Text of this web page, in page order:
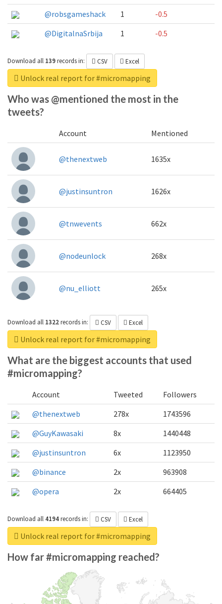
@robsgameshack
1
-0.5
@DigitalnaSrbija
1 -0.5
Download all 139recordsin: CSV Excel
Unlock real report for #micromapping
Who was @mentioned the most in the
tweets?
Account Mentioned
@thenextweb 1635x
@justinsuntron 1626x
@tnwevents 662x
@nodeunlock 268x
@nu_elliott 265x
Download all 1322recordsin: CSV Excel
Unlock real report for #micromapping
What are the biggest accounts that used
#micromapping?
Account Tweeted
Followers
@thenextweb
278x
1743596
@GuyKawasaki
8x
1440448
@justinsuntron
6x
1123950
@binance
2x
963908
@opera
2x 664405
Download all 4194recordsin: CSV Excel
Unlock real report for #micromapping
How far #micromapping reached?